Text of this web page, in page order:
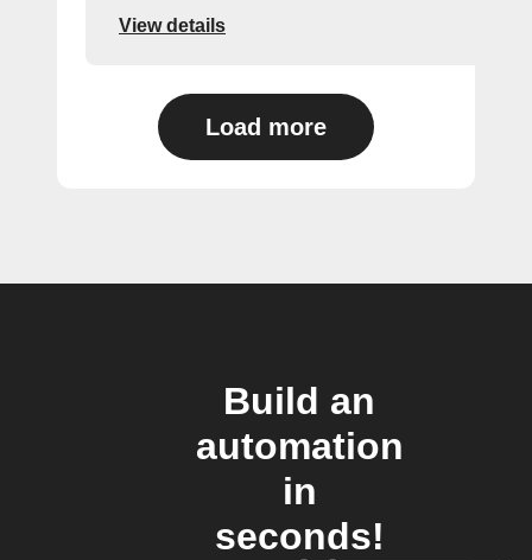
View details
Load more
Build an
automation
in
seconds!